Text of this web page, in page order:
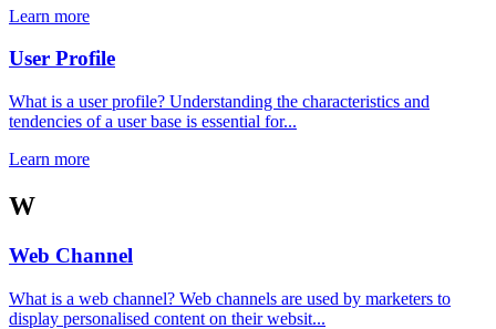
Learn more
User Profile
What is a user profile? Understanding the characteristics and
tendencies of a user base is essential for...
Learn more
W
Web Channel
What is a web channel? Web channels are used by marketers to
display personalised content on their websit...